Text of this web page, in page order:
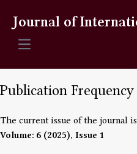
Journal of
Open main menu
Publication Frequency
The current issue of the journal
Volume: 6 (2025), Issue 1